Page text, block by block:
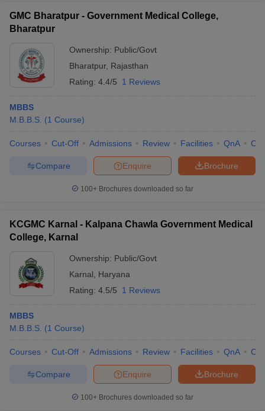
GMC Bharatpur - Government Medical College,
Bharatpur
Ownership: Public/Govt
Bharatpur, Rajasthan
Rating: 4.4/5 1 Reviews
MBBS
M.B.B.S. (1 Course)
Courses Cut-Off Admissions Review Facilities QnA
Brochure
Enquire
Compare
100+ Brochures downloaded so far
KCGMC Karnal - Kalpana Chawla Government Medical
College, Karnal
Ownership: Public/Govt
Karnal
Haryana
Rating: 4.5/5 1 Reviews
MBBS
M.B.B.S. (1 Course)
Courses Cut-Off Admissions Review Facilities QnA
Brochure
Enquire
Compare
100+ Brochures downloaded so far